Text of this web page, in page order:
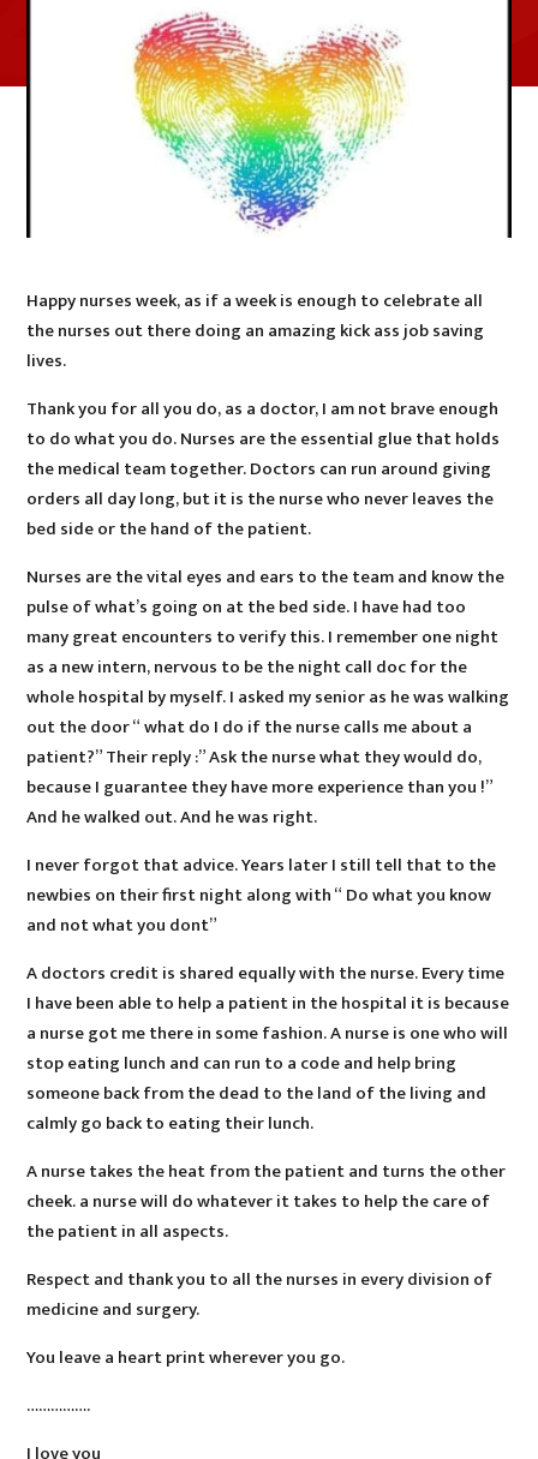
Happy nurses week, as if a week is enough to celebrate all
the nurses out there doing an amazing kick ass job saving
lives.
Thank you for all you do, as a doctor, I am not brave enough
to do what you do. Nurses are the essential glue that holds
the medical team together. Doctors can run around giving
orders all day long, but it is the nurse who never leaves the
bed side or the hand of the patient.
Nurses are the vital eyes and ears to the team and know the
pulse of what’s going on at the bed side. I have had too
many great encounters to verify this. I remember one night
as a new intern, nervous to be the night call doc for the
whole hospital by myself. I asked my senior as he was walking
out the door “ what do I do if the nurse calls me about a
patient?” Their reply :” Ask the nurse what they would do,
because I guarantee they have more experience than you !”
And he walked out. And he was right.
I never forgot that advice. Years later I still tell that to the
newbies on their first night along with “ Do what you know
and not what you dont”
A doctors credit is shared equally with the nurse. Every time
I have been able to help a patient in the hospital it is because
a nurse got me there in some fashion. A nurse is one who will
stop eating lunch and can run to a code and help bring
someone back from the dead to the land of the living and
calmly go back to eating their lunch.
A nurse takes the heat from the patient and turns the other
cheek. a nurse will do whatever it takes to help the care of
the patient in all aspects.
Respect and thank you to all the nurses in every division of
medicine and surgery.
You leave a heart print wherever you go.
…………….